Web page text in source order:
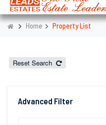
Home Property List
Reset Search
Advanced Filter